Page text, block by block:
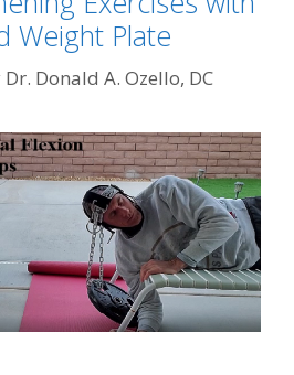
Weight Plate
Dr. Donald A. Ozello, DC